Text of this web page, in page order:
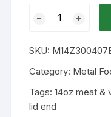
300x407
Can
and
EZO
Lid
SKU:
Category: Metal
Tags:14oz meat &
lid end